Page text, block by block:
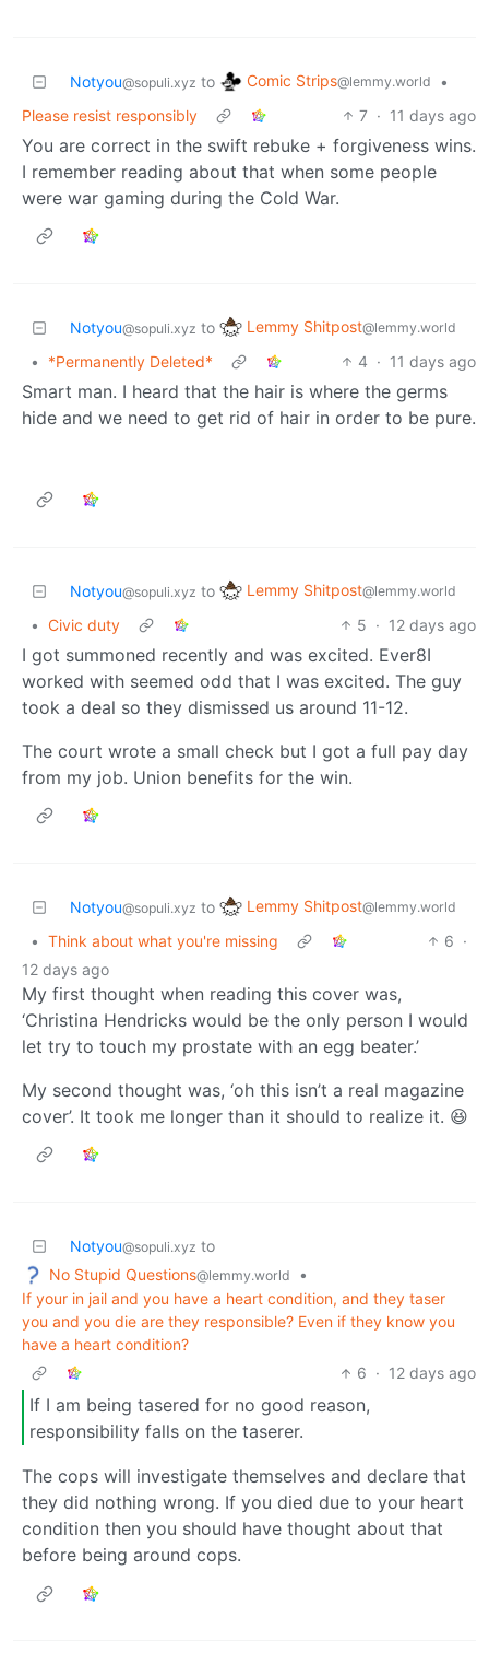
Notyou@sopuli.xyz to Comic Strips@lemmy.world
•
Please resist responsibly
7 · 11 days ago
You are correct in the swift rebuke + forgiveness wins.
I remember reading about that when some people
were war gaming during the Cold War.
Notyou@sopuli.xyz to Lemmy Shitpost@lemmy.world
• *Permanently Deleted* 4 · 11 days ago
Smart man. I heard that the hair is where the germs
hide and we need to get rid of hair in order to be pure.
Notyou@sopuli.xyz to Lemmy Shitpost@lemmy.world
• Civic duty 5 · 12 days ago
I got summoned recently and was excited. Ever8I
worked with seemed odd that I was excited. The guy
took a deal so they dismissed us around 11-12.
The court wrote a small check but I got a full pay day
from my job. Union benefits for the win.
Notyou@sopuli.xyz to Lemmy Shitpost@lemmy.world
• Think about what you're missing 6 ·
12 days ago
My first thought when reading this cover was,
‘Christina Hendricks would be the only person I would
let try to touch my prostate with an egg beater.’
My second thought was, ‘oh this isn’t a real magazine
cover’. It took me longer than it should to realize it. 😆
Notyou@sopuli.xyz to
No Stupid Questions@lemmy.world
•
If your in jail and you have a heart condition, and they taser
you and you die are they responsible? Even if they know you
have a heart condition?
6 · 12 days ago
If I am being tasered for no good reason,
responsibility falls on the taserer.
The cops will investigate themselves and declare that
they did nothing wrong. If you died due to your heart
condition then you should have thought about that
before being around cops.